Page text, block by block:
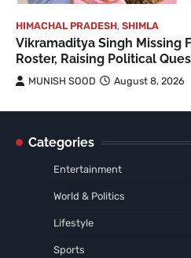
HIMACHAL PRADESH, SHIMLA
Vikramaditya Singh Missing
Roster, Raising Political
MUNISH SOOD August 8, 2026
Categories
Entertainment
World & Politics
Lifestyle
Sports